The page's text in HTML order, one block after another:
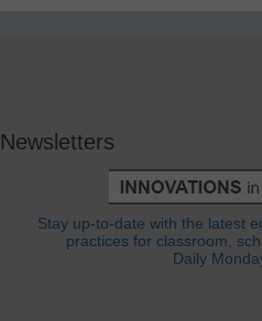
Newsletters
Stay up-to-date with the latest
practices for classroom,
Daily